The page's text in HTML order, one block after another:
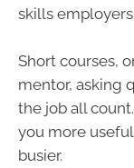
skills
Short courses,
mentor, asking
the job all
you more
busier.